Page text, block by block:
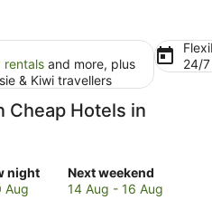
rentals and more, plus
& Kiwi travellers
24/
Cheap Hotels in
night
Aug
Next weekend
Check
prices
14 Aug - 16 Aug